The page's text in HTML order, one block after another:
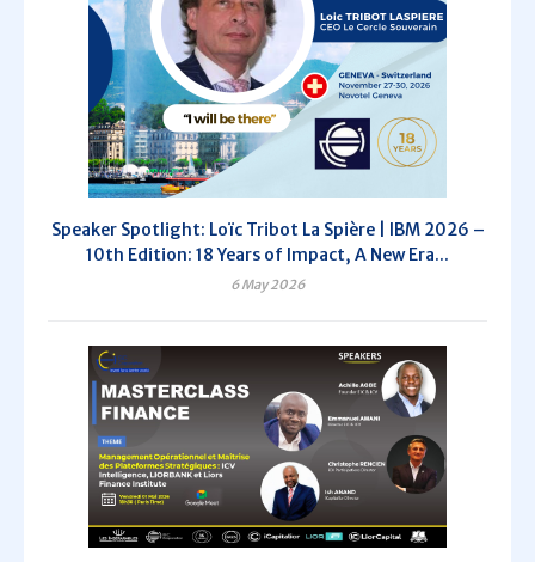
Speaker Spotlight: Loïc Tribot La Spière | IBM 2026 –
10th Edition: 18 Years of Impact, A New Era...
6 May 2026